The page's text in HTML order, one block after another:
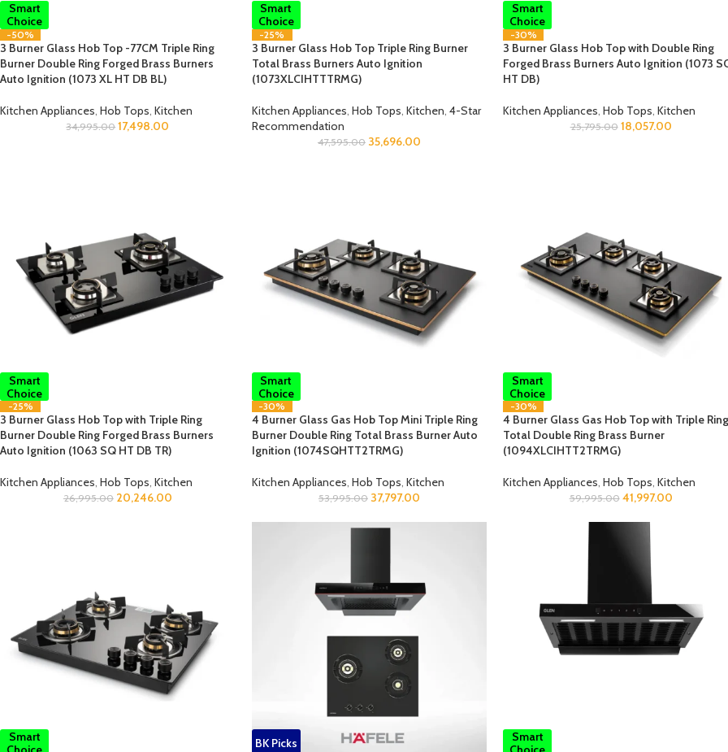
Smart
Choice
-50%
3 Burner Glass Hob Top -77CM Triple Ring
Burner Double Ring Forged Brass Burners
Auto Ignition (1073 XL HT DB BL)
Kitchen Appliances, Hob Tops, Kitchen
34,995.00 17,498.00
Smart
Choice
-25%
3 Burner Glass Hob Top Triple Ring Burner
Total Brass Burners Auto Ignition
(1073XLCIHTTTRMG)
Kitchen Appliances, Hob Tops, Kitchen, 4-Star
Recommendation
47,595.00 35,696.00
Smart
Choice
-30%
3 Burner Glass Hob Top with Double Ring
Forged Brass Burners Auto Ignition (1073
HT DB)
Kitchen Appliances, Hob Tops, Kitchen
25,795.00 18,057.00
Smart
Choice
-25%
3 Burner Glass Hob Top with Triple Ring
Burner Double Ring Forged Brass Burners
Auto Ignition (1063 SQ HT DB TR)
Kitchen Appliances, Hob Tops, Kitchen
26,995.00 20,246.00
Smart
Choice
-30%
4 Burner Glass Gas Hob Top Mini Triple Ring
Burner Double Ring Total Brass Burner Auto
Ignition (1074SQHTT2TRMG)
Kitchen Appliances, Hob Tops, Kitchen
53,995.00 37,797.00
Smart
Choice
-30%
4 Burner Glass Gas Hob Top with Triple
Total Double Ring Brass Burner
(1094XLCIHTT2TRMG)
Kitchen Appliances, Hob Tops, Kitchen
59,995.00 41,997.00
Smart
BK Picks
Smart